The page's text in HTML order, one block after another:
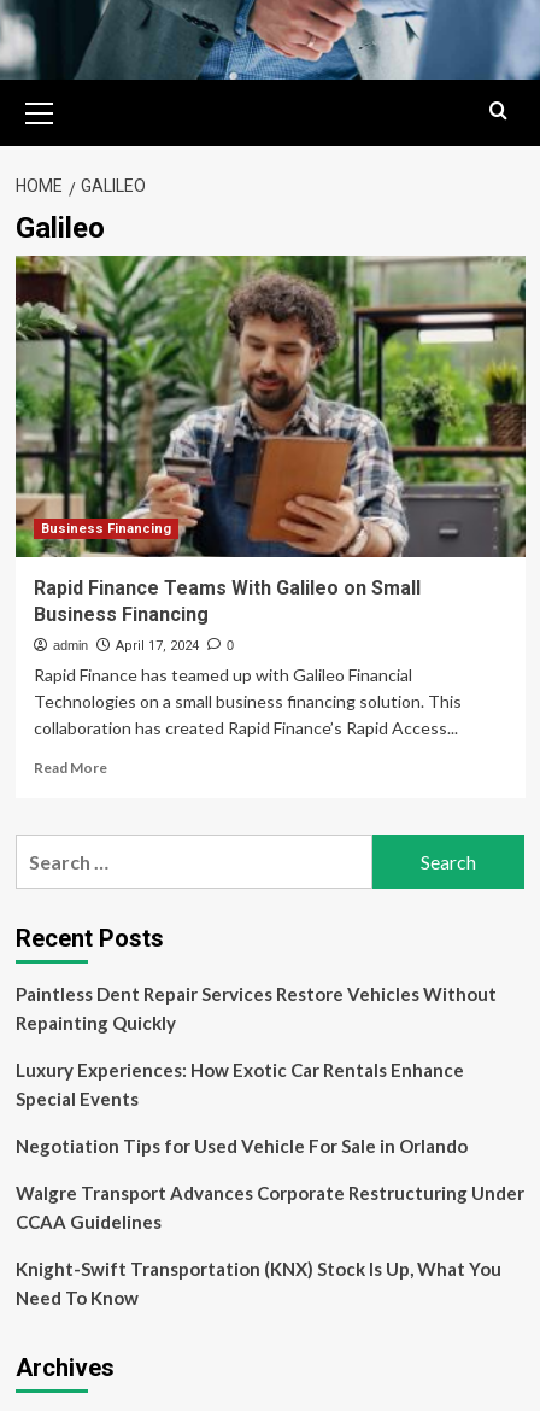
Menu
HOME GALILEO
Galileo
Business Financing
Rapid Finance Teams With Galileo on Small
Business Financing
admin April 17, 2024 0
Rapid Finance has teamed up with Galileo Financial
Technologies on a small business financing solution. This
collaboration has created Rapid Finance’s Rapid Access...
Read MoreRead
Rapid
Galileo
on
Business
Financing
Recent Posts
Paintless Dent Repair Services Restore Vehicles Without
Repainting Quickly
Luxury Experiences: How Exotic Car Rentals Enhance
Special Events
Negotiation Tips for Used Vehicle For Sale in Orlando
Walgre Transport Advances Corporate Restructuring Under
CCAA Guidelines
Knight-Swift Transportation (KNX) Stock Is Up, What You
Need To Know
Archives